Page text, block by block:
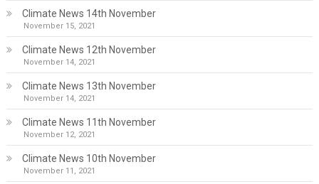
Climate News 14th November
November 15, 2021
Climate News 12th November
November 14, 2021
Climate News 13th November
November 14, 2021
Climate News 11th November
November 12, 2021
Climate News 10th November
November 11, 2021